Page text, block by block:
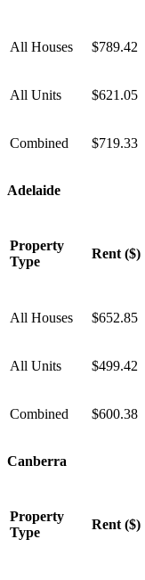
All Houses $789.42
All Units $621.05
Combined $719.33
Adelaide
Property
Type
Rent ($)
All Houses $652.85
All Units $499.42
Combined $600.38
Canberra
Property
Type
Rent ($)